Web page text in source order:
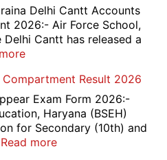
779
Credit
2026
Delhi Cantt Accounts
2026:- Air Force School,
Delhi Cantt has released a
:
Force
School
Naraina
Delhi
Cantt
Compartment Result 2026
Exam Form 2026:-
Haryana (BSEH)
for Secondary (10th) and
Read more: